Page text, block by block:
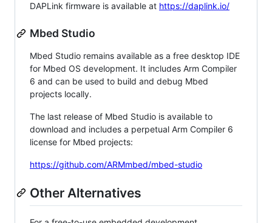
DAPLink firmware is available at https://daplink.io/
Mbed Studio
Mbed Studio remains available as a free desktop IDE
for Mbed OS development. It includes Arm Compiler
6 and can be used to build and debug Mbed
projects locally.
The last release of Mbed Studio is available to
download and includes a perpetual Arm Compiler 6
license for Mbed projects:
https://github.com/ARMmbed/mbed-studio
Other Alternatives